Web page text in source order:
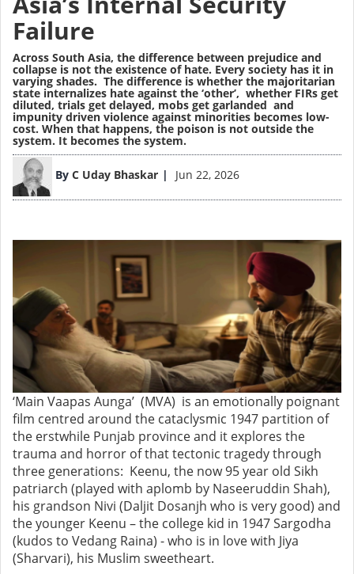
Failure
Across South Asia, the difference between prejudice and
collapse is not the existence of hate. Every society has it in
varying shades. The difference is whether the majoritarian
state internalizes hate against the ‘other’, whether FIRs get
diluted, trials get delayed, mobs get garlanded and
impunity driven violence against minorities becomes low-
cost. When that happens, the poison is not outside the
system. It becomes the system.
By C Uday Bhaskar Jun 22, 2026
Image
‘Main Vaapas Aunga’ (MVA) is an emotionally poignant
film centred around the cataclysmic 1947 partition of
the erstwhile Punjab province and it explores the
trauma and horror of that tectonic tragedy through
three generations: Keenu, the now 95 year old Sikh
patriarch (played with aplomb by Naseeruddin Shah),
his grandson Nivi (Daljit Dosanjh who is very good) and
the younger Keenu – the college kid in 1947 Sargodha
(kudos to Vedang Raina) - who is in love with Jiya
(Sharvari), his Muslim sweetheart.